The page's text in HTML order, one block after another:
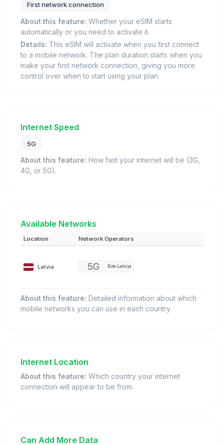
First network connection
About this feature: Whether your eSIM starts
automatically or you need to activate it.
Details: This eSIM will activate when you first connect
to a mobile network. The plan duration starts when you
make your first network connection, giving you more
control over when to start using your plan.
Internet Speed
5G
About this feature: How fast your internet will be (3G,
4G, or 5G).
Available Networks
Location Network Operators
Latvia Bite Latvija
About this feature: Detailed information about which
mobile networks you can use in each country.
Internet Location
About this feature: Which country your internet
connection will appear to be from.
Can Add More Data